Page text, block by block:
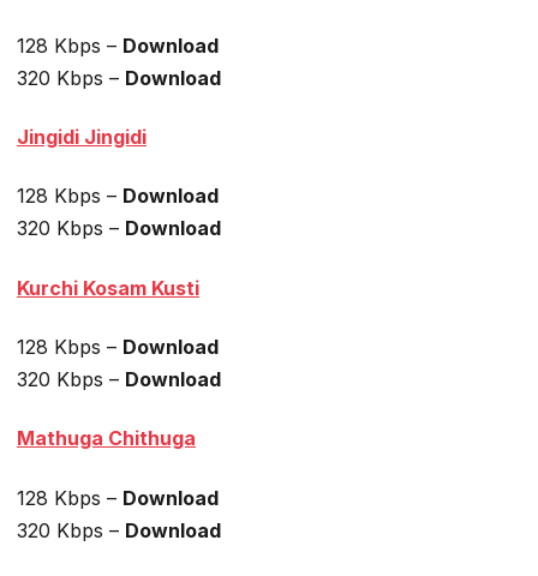
128 Kbps – Download
320 Kbps – Download
Jingidi Jingidi
128 Kbps – Download
320 Kbps – Download
Kurchi Kosam Kusti
128 Kbps – Download
320 Kbps – Download
Mathuga Chithuga
128 Kbps – Download
320 Kbps – Download